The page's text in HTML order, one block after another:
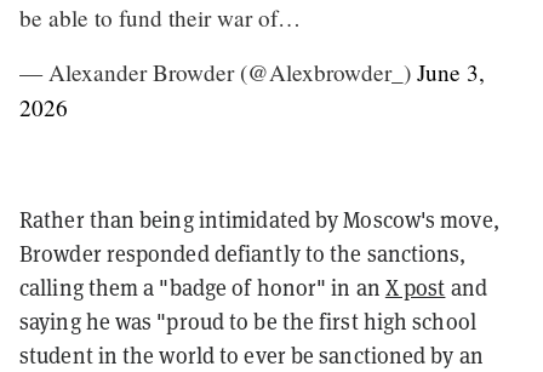
be able to fund their war of…
— Alexander Browder (@Alexbrowder_) June 3,
2026
Rather than being intimidated by Moscow's move,
Browder responded defiantly to the sanctions,
calling them a "badge of honor" in an X post and
saying he was "proud to be the first high school
student in the world to ever be sanctioned by an